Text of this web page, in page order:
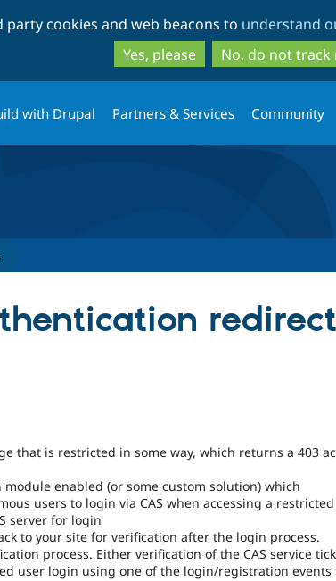
to
main
content
to
search
cookies and web beacons to understand
Yes, please
No, do not track
with Drupal Partners & Services Community
that is restricted in some way, which returns a 403
enabled (or some custom solution) which
users to login via CAS when accessing a
server for login
to your site for verification after the login process.
process. Either verification of the CAS service
user login using one of the login/registration events